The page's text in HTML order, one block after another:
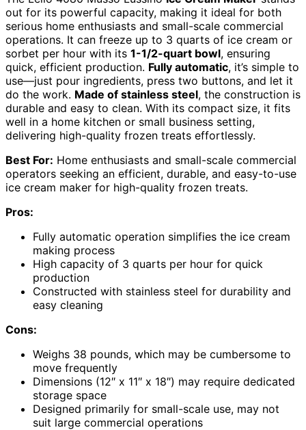
out for its powerful capacity, making it ideal for both
serious home enthusiasts and small-scale commercial
operations. It can freeze up to 3 quarts of ice cream or
sorbet per hour with its 1-1/2-quart bowl, ensuring
quick, efficient production. Fully automatic, it’s simple to
use—just pour ingredients, press two buttons, and let it
do the work. Made of stainless steel, the construction is
durable and easy to clean. With its compact size, it fits
well in a home kitchen or small business setting,
delivering high-quality frozen treats effortlessly.
Best For: Home enthusiasts and small-scale commercial
operators seeking an efficient, durable, and easy-to-use
ice cream maker for high-quality frozen treats.
Pros:
Fully automatic operation simplifies the ice cream
making process
High capacity of 3 quarts per hour for quick
production
Constructed with stainless steel for durability and
easy cleaning
Cons:
Weighs 38 pounds, which may be cumbersome to
move frequently
Dimensions (12″ x 11″ x 18″) may require dedicated
storage space
Designed primarily for small-scale use, may not
suit large commercial operations